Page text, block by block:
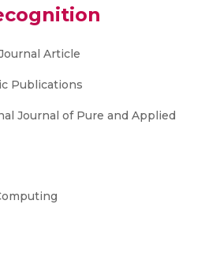
Article
Publications
Journal of Pure and Applied